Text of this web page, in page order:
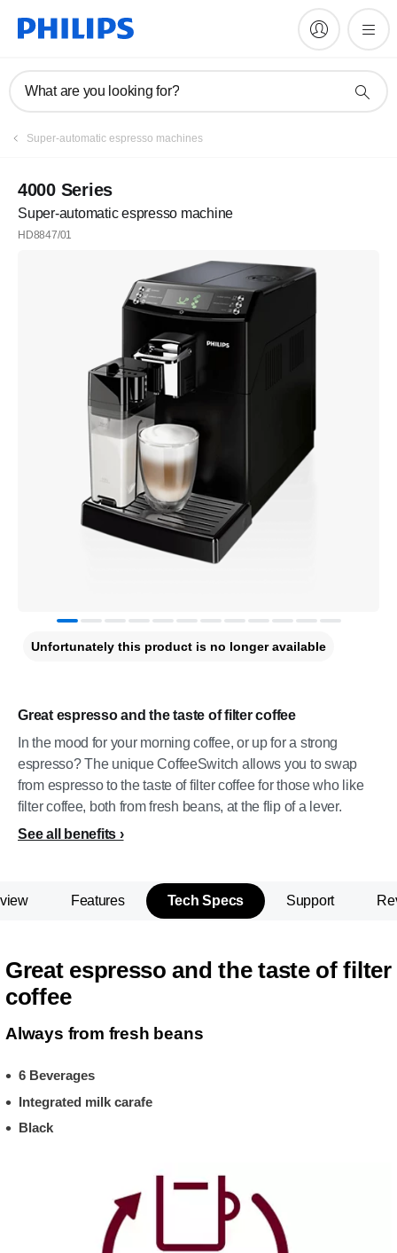
What are you looking for?
Register
Register
Super-automatic espresso machines
4000 Series
Super-automatic espresso machine
HD8847/01
Great espresso and the taste of filter coffee
In the mood for your morning coffee, or up for a strong
espresso? The unique CoffeeSwitch allows you to swap
from espresso to the taste of filter coffee for those who like
filter coffee, both from fresh beans, at the flip of a lever.
See all benefits
Unfortunately this product is no longer available
Features Tech Specs Support
Great espresso and the taste of filter
coffee
Always from fresh beans
6 Beverages
Integrated milk carafe
Black